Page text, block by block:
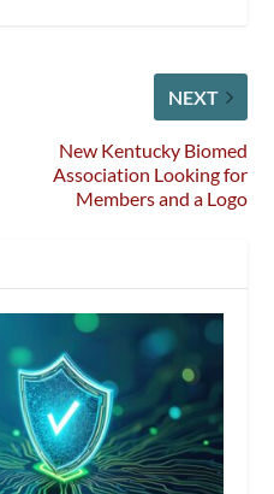
NEXT
New Kentucky Biomed
Association Looking for
Members and a Logo